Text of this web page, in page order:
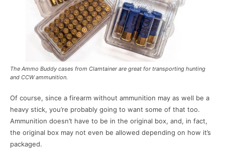
The Ammo Buddy cases from Clamtainer are great for transporting hunting
and CCW ammunition.
Of course, since a firearm without ammunition may as well be a
heavy stick, you’re probably going to want some of that too.
Ammunition doesn’t have to be in the original box, and, in fact,
the original box may not even be allowed depending on how it’s
packaged.